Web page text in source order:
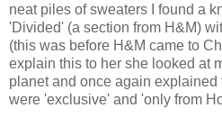
neat piles of sweaters I found a
'Divided' (a section from H&M)
(this was before H&M came to
explain this to her she looked at
planet and once again explained
were 'exclusive' and 'only from